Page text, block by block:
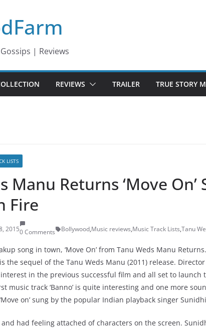
| Reviews
REVIEWS TRAILER TRUE STORY
LISTS
Manu Returns ‘Move
Fire
20150 Comments Bollywood,Music reviews,Music Track Lists,Tanu
song in town, ‘Move On’ from Tanu Weds Manu
the sequel of the Tanu Weds Manu (2011) release.
in the previous successful film and all set to launch
music track ‘Banno’ is quite interesting and one more
on’ sung by the popular Indian playback singer
had feeling attached of characters on the screen.